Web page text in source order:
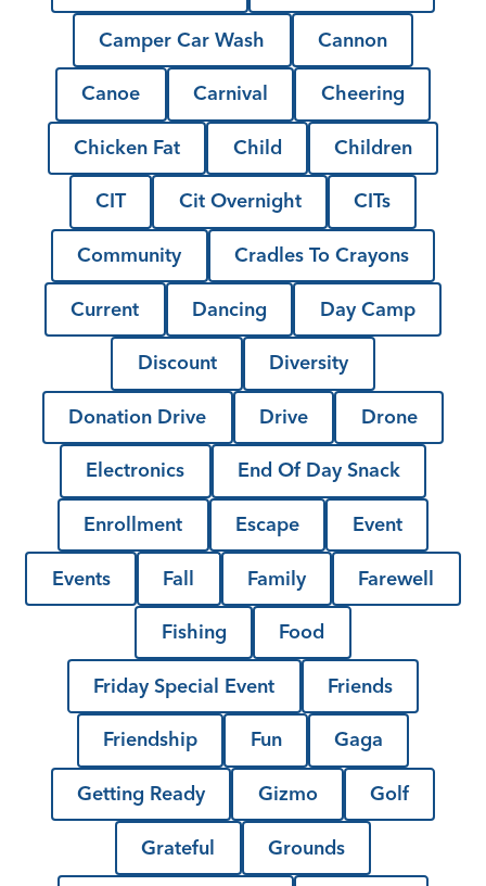
Camper Car Wash Cannon
Canoe Carnival Cheering
Chicken Fat Child Children
CIT Cit Overnight CITs
Community Cradles To Crayons
Current Dancing Day Camp
Discount Diversity
Donation Drive Drive Drone
Electronics End Of Day Snack
Enrollment Escape Event
Events Fall Family Farewell
Fishing Food
Friday Special Event Friends
Friendship Fun Gaga
Getting Ready Gizmo Golf
Grateful Grounds